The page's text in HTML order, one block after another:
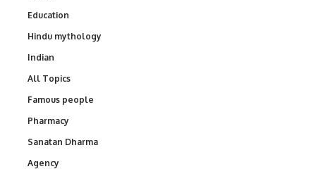
Education
Hindu mythology
Indian
All Topics
Famous people
Pharmacy
Sanatan Dharma
Agency